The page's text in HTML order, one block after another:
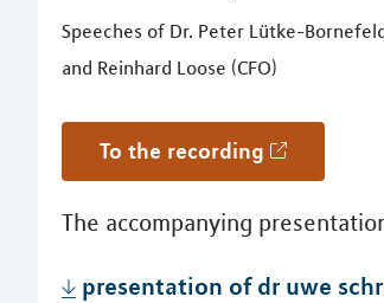
Speeches of Dr. Peter Lütke-
and Reinhard Loose (CFO)
to the recording
The accompanying
presentation of dr uwe